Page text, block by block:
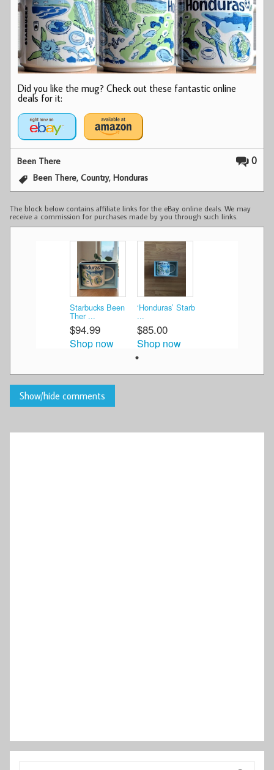
Did you like the mug? Check out these fantastic online
deals for it:
0
Been There
Been There,Country,Honduras
The block below contains affiliate links for the eBay online deals. We may
receive a commission for purchases made by you through such links.
Starbucks Been
Ther ...
$94.99
Shop now
‘Honduras’ Starb
...
$85.00
Shop now